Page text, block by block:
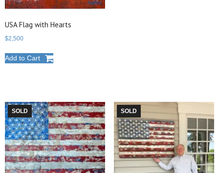
USA Flag with Hearts
$2,500
Add to Cart
SOLD SOLD